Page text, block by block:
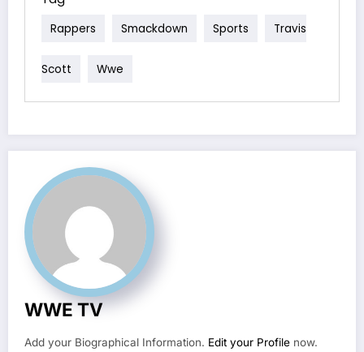
Rappers Smackdown Sports Travis
Scott Wwe
WWE TV
Add your Biographical Information. Edit your Profile now.